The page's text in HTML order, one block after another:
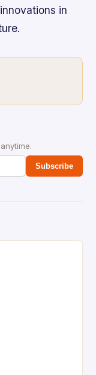
in
Subscribe